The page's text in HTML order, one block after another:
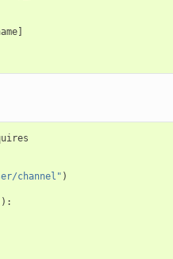
]
channel" )